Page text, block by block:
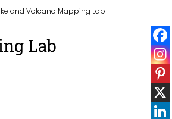
and Volcano Mapping Lab
Lab